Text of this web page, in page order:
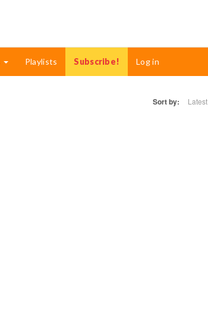
Playlists Subscribe! Log in
Sort by: Latest